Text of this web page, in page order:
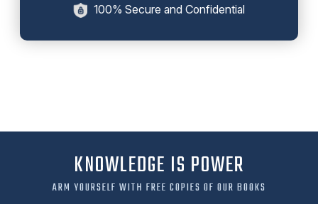
100% Secure and Confidential
KNOWLEDGE IS POWER
ARM YOURSELF WITH FREE COPIES OF OUR BOOKS